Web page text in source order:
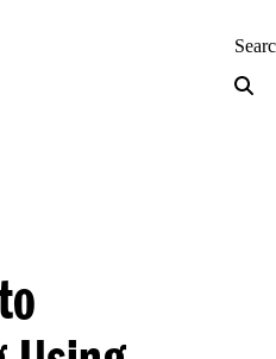
Princeton